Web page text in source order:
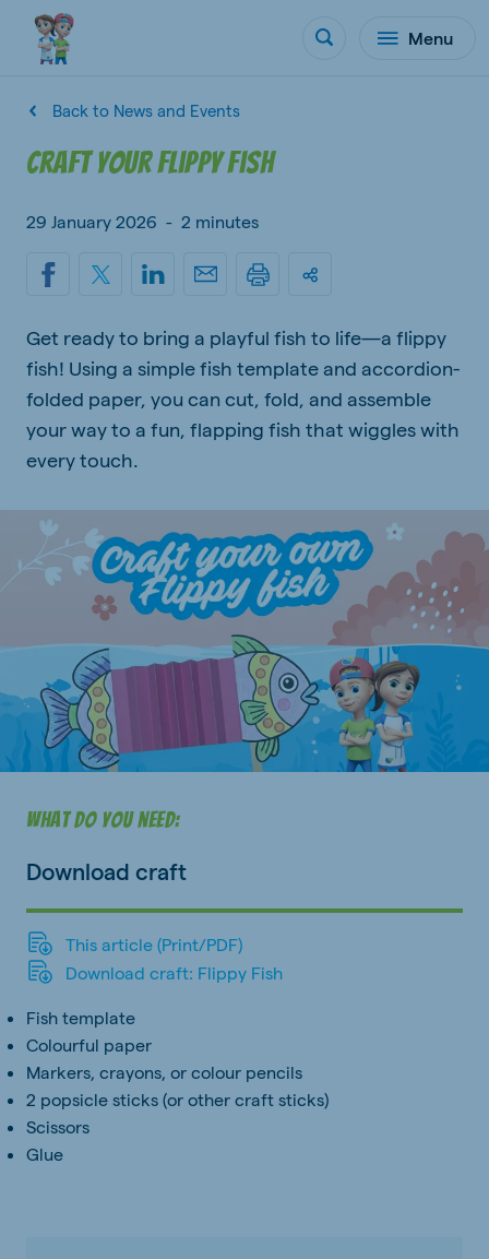
Menu
Back to News and Events
Craft your flippy fish
29 January 2026 - 2 minutes
Get ready to bring a playful fish to life—a flippy
fish! Using a simple fish template and accordion-
folded paper, you can cut, fold, and assemble
your way to a fun, flapping fish that wiggles with
every touch.
What do you need:
Download craft
This article (Print/PDF)
Download craft: Flippy Fish
Fish template
Colourful paper
Markers, crayons, or colour pencils
2 popsicle sticks (or other craft sticks)
Scissors
Glue